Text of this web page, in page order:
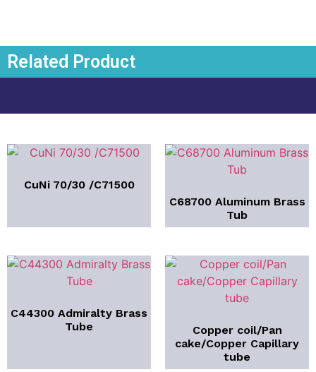
Related Product
CuNi 70/30 /C71500
C68700 Aluminum Brass
Tub
C44300 Admiralty Brass
Tube
Copper coil/Pan
cake/Copper Capillary
tube